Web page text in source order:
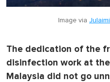
Image via
The dedication of the
disinfection work at
Malaysia did not go